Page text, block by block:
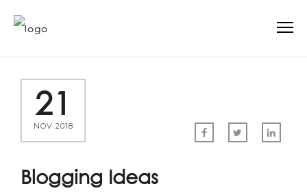
21
NOV 2018
Blogging Ideas